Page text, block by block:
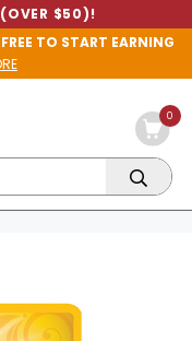
(OVER $50)!
TO START EARNING
0